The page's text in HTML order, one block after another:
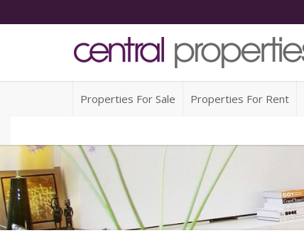
Properties For Sale Properties For Rent